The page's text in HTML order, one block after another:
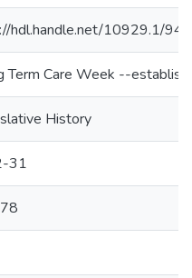
hdl.handle.net/10929.1/
Term Care Week --establish
History
31